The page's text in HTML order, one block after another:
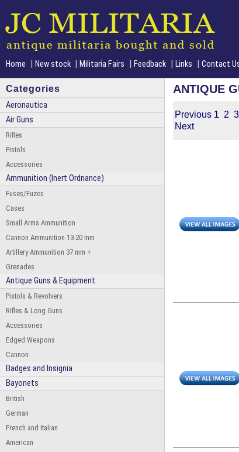
Home | New stock | Militaria Fairs | Feedback | Links | Contact
ANTIQUE
Previous 1 2 3
Next
Categories
Aeronautica
Air Guns
Rifles
Pistols
Accessories
Ammunition (Inert Ordnance)
Fuses/Fuzes
Cases
Small Arms Ammunition
Cannon Ammunition 13-20 mm
Artillery Ammunition 37 mm +
Grenades
Antique Guns & Equipment
Pistols & Revolvers
Rifles & Long Guns
Accessories
Edged Weapons
Cannon
Badges and Insignia
Bayonets
British
German
French and Italian
American